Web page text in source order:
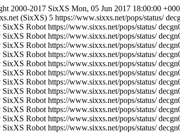
2000-2017 SixXS Mon, 05 Jun 2017 18:00:00
(SixXS) 5 https://www.sixxs.net/pops/status/
SixXS Robot https://www.sixxs.net/pops/status/
SixXS Robot https://www.sixxs.net/pops/status/
SixXS Robot https://www.sixxs.net/pops/status/
SixXS Robot https://www.sixxs.net/pops/status/
SixXS Robot https://www.sixxs.net/pops/status/
SixXS Robot https://www.sixxs.net/pops/status/
SixXS Robot https://www.sixxs.net/pops/status/
SixXS Robot https://www.sixxs.net/pops/status/
SixXS Robot https://www.sixxs.net/pops/status/
SixXS Robot https://www.sixxs.net/pops/status/
SixXS Robot https://www.sixxs.net/pops/status/
SixXS Robot https://www.sixxs.net/pops/status/